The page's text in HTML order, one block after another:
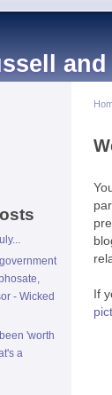
- Wicked
'worth
a
If